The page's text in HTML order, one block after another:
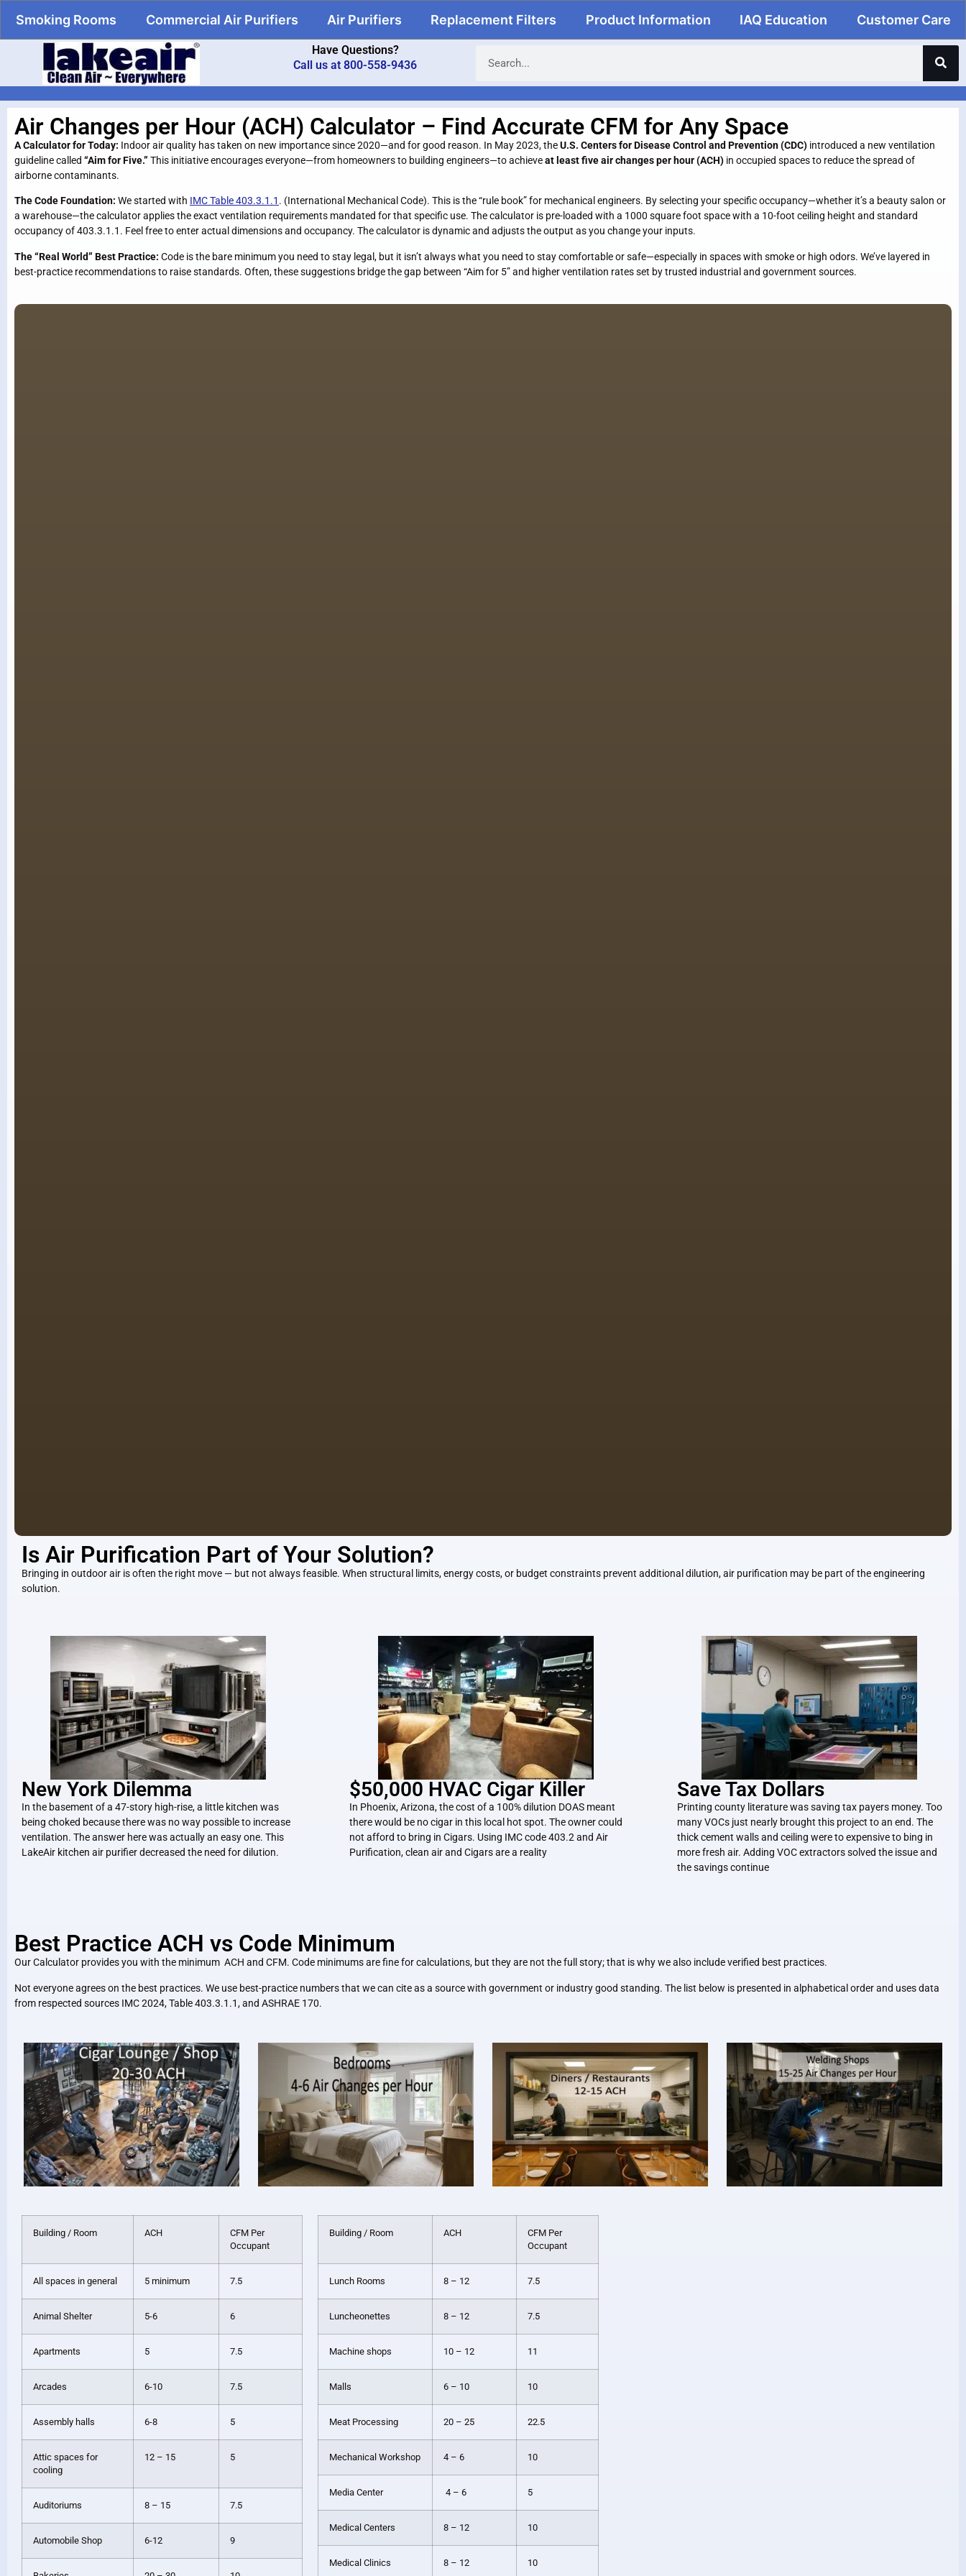
Have Questions?
Call us at 800-558-9436
Smoking Rooms Commercial Air Purifiers Air Purifiers Replacement Filters Product Information IAQ Education Customer Care
Air Changes per Hour (ACH) Calculator – Find Accurate CFM for Any Space
A Calculator for Today: Indoor air quality has taken on new importance since 2020—and for good reason. In May 2023, theU.S. Centers for Disease Control and Prevention (CDC) introduced a new ventilation
guideline called “Aim for Five.” This initiative encourages everyone—from homeowners to building engineers—to achieveat least five air changes per hour (ACH) in occupied spaces to reduce the spread of
airborne contaminants.
The Code Foundation: We started with IMC Table 403.3.1.1 . (International Mechanical Code). This is the “rule book” for mechanical engineers. By selecting your specific occupancy—whether it’s a beauty salon or
a warehouse—the calculator applies the exact ventilation requirements mandated for that specific use. The calculator is pre-loaded with a 1000 square foot space with a 10-foot ceiling height and standard
occupancy of 403.3.1.1. Feel free to enter actual dimensions and occupancy. The calculator is dynamic and adjusts the output as you change your inputs.
The “Real World” Best Practice: Code is the bare minimum you need to stay legal, but it isn’t always what you need to stay comfortable or safe—especially in spaces with smoke or high odors. We’ve layered in
best-practice recommendations to raise standards. Often, these suggestions bridge the gap between “Aim for 5” and higher ventilation rates set by trusted industrial and government sources.
Is Air Purification Part of Your Solution?
Bringing in outdoor air is often the right move — but not always feasible. When structural limits, energy costs, or budget constraints prevent additional dilution, air purification may be part of the engineering
solution.
New York Dilemma
In the basement of a 47-story high-rise, a little kitchen was
being choked because there was no way possible to increase
ventilation. The answer here was actually an easy one. This
LakeAir kitchen air purifier decreased the need for dilution.
$50,000 HVAC Cigar Killer
In Phoenix, Arizona, the cost of a 100% dilution DOAS meant
there would be no cigar in this local hot spot. The owner could
not afford to bring in Cigars. Using IMC code 403.2 and Air
Purification, clean air and Cigars are a reality
Save Tax Dollars
Printing county literature was saving tax payers money. Too
many VOCs just nearly brought this project to an end. The
thick cement walls and ceiling were to expensive to bing in
more fresh air. Adding VOC extractors solved the issue and
the savings continue
Best Practice ACH vs Code Minimum
Our Calculator provides you with the minimum ACH and CFM. Code minimums are fine for calculations, but they are not the full story; that is why we also include verified best practices.
Not everyone agrees on the best practices. We use best-practice numbers that we can cite as a source with government or industry good standing. The list below is presented in alphabetical order and uses data
from respected sources IMC 2024, Table 403.3.1.1, and ASHRAE 170.
Building / Room ACH
CFM Per
Occupant
All spaces in general 5 minimum 7.5
Animal Shelter 5-6 6
Apartments 5 7.5
Arcades 6-10 7.5
Assembly halls 6-8 5
Attic spaces for
cooling
12 – 15 5
Auditoriums 8 – 15 7.5
Automobile Shop 6-12 9
Building / Room ACH
CFM Per
Occupant
Lunch Rooms 8 – 12 7.5
Luncheonettes 8 – 12 7.5
Machine shops 10 – 12 11
Malls 6 – 10 10
Meat Processing 20 – 25 22.5
Mechanical Workshop 4 – 6 10
Media Center 4 – 6 5
Medical Centers 8 – 12 10
Medical Clinics 8 – 12 10